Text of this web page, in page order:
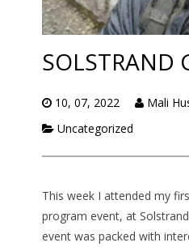
SOLSTRAND
10, 07, 2022
Mali
Uncategorized
This week I attended my
program event, at
event was packed with